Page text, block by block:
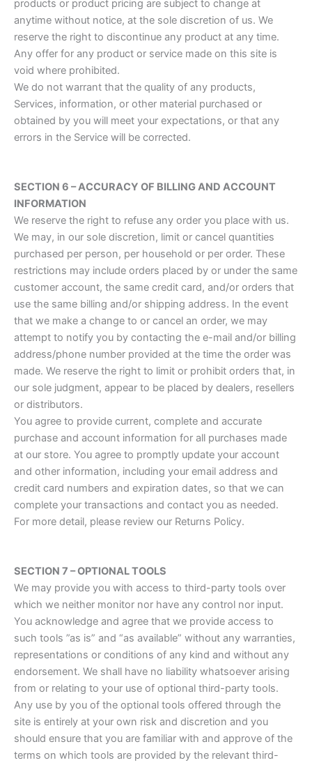
products or product pricing are subject to change at
anytime without notice, at the sole discretion of us. We
reserve the right to discontinue any product at any time.
Any offer for any product or service made on this site is
void where prohibited.
We do not warrant that the quality of any products,
Services, information, or other material purchased or
obtained by you will meet your expectations, or that any
errors in the Service will be corrected.
SECTION 6 – ACCURACY OF BILLING AND ACCOUNT
INFORMATION
We reserve the right to refuse any order you place with us.
We may, in our sole discretion, limit or cancel quantities
purchased per person, per household or per order. These
restrictions may include orders placed by or under the same
customer account, the same credit card, and/or orders that
use the same billing and/or shipping address. In the event
that we make a change to or cancel an order, we may
attempt to notify you by contacting the e-mail and/or billing
address/phone number provided at the time the order was
made. We reserve the right to limit or prohibit orders that, in
our sole judgment, appear to be placed by dealers, resellers
or distributors.
You agree to provide current, complete and accurate
purchase and account information for all purchases made
at our store. You agree to promptly update your account
and other information, including your email address and
credit card numbers and expiration dates, so that we can
complete your transactions and contact you as needed.
For more detail, please review our Returns Policy.
SECTION 7 – OPTIONAL TOOLS
We may provide you with access to third-party tools over
which we neither monitor nor have any control nor input.
You acknowledge and agree that we provide access to
such tools ”as is” and “as available” without any warranties,
representations or conditions of any kind and without any
endorsement. We shall have no liability whatsoever arising
from or relating to your use of optional third-party tools.
Any use by you of the optional tools offered through the
site is entirely at your own risk and discretion and you
should ensure that you are familiar with and approve of the
terms on which tools are provided by the relevant third-